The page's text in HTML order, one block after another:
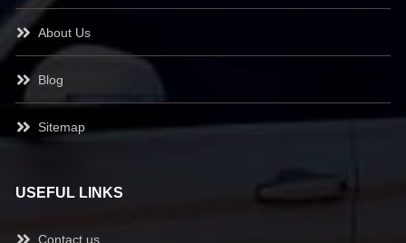
About Us
Blog
Sitemap
USEFUL LINKS
Contact us